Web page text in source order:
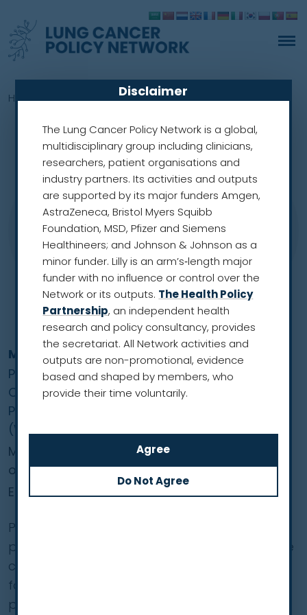
Home»Members»Mariusz Adamek
Mariusz Adamek
Professor of Medicine & Health Sciences and
Chairman, Steering Committee, Nationwide
Programme of Early Lung Cancer Detection
(WWRP)
Medical University of Silesia, Medical University
of Gdańsk
European Region
Professor Adamek’s interests lie in lung cancer
prevention and screening, as well as low-dose
computed tomography with a particular
focus on molecular biology methods,
prediction models and image analysis aimed
Disclaimer
The Lung Cancer Policy Network is a global,
multidisciplinary group including clinicians,
researchers, patient organisations and
industry partners. Its activities and outputs
are supported by its major funders Amgen,
AstraZeneca, Bristol Myers Squibb
Foundation, MSD, Pfizer and Siemens
Healthineers; and Johnson & Johnson as a
minor funder. Lilly is an arm’s‑length major
funder with no influence or control over the
Network or its outputs. The Health Policy
Partnership, an independent health
research and policy consultancy, provides
the secretariat. All Network activities and
outputs are non-promotional, evidence
based and shaped by members, who
provide their time voluntarily.